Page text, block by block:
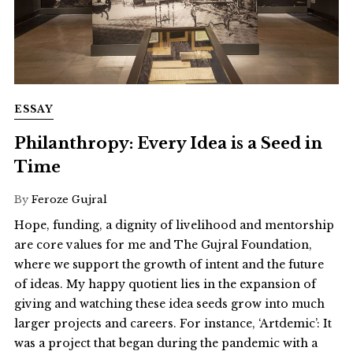
ESSAY
Philanthropy: Every Idea is a Seed in
Time
By Feroze Gujral
Hope, funding, a dignity of livelihood and mentorship
are core values for me and The Gujral Foundation,
where we support the growth of intent and the future
of ideas. My happy quotient lies in the expansion of
giving and watching these idea seeds grow into much
larger projects and careers. For instance, ‘Artdemic’: It
was a project that began during the pandemic with a